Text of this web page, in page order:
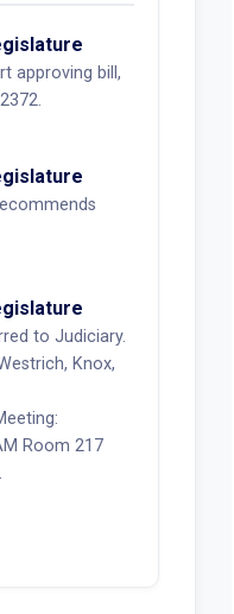
approving bill,
to Judiciary.
Knox,
Room 217